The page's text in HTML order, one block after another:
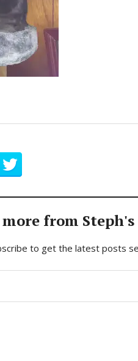
from Steph's
to get the latest posts